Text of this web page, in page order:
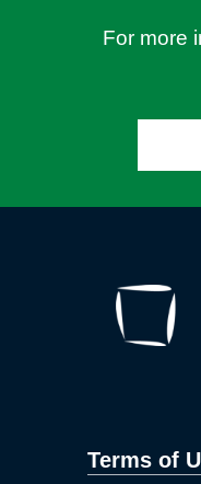
For more
Terms of